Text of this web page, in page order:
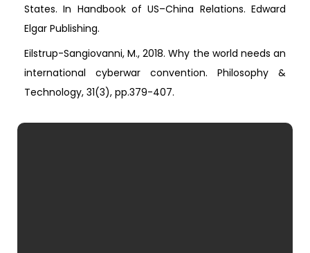
States. In Handbook of US–China Relations. Edward
Elgar Publishing.
Eilstrup-Sangiovanni, M., 2018. Why the world needs an
international cyberwar convention. Philosophy &
Technology, 31(3), pp.379-407.